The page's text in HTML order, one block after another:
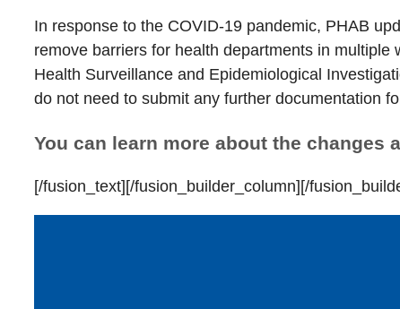
In response to the COVID-19 pandemic, PHAB
remove barriers for health departments in
Health Surveillance and Epidemiological
do not need to submit any further documentation
You can learn more about the changes
[/fusion_text][/fusion_builder_column][/